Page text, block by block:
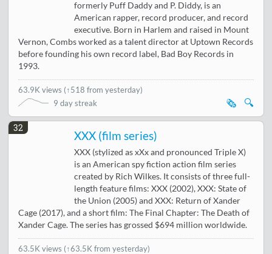
formerly Puff Daddy and P. Diddy, is an
American rapper, record producer, and record
executive. Born in Harlem and raised in Mount
Vernon, Combs worked as a talent director at Uptown Records
before founding his own record label, Bad Boy Records in
1993.
63.9K views (↑518 from yesterday)
9 day streak
🔍
🗞️
32
XXX (film series)
XXX (stylized as xXx and pronounced Triple X)
is an American spy fiction action film series
created by Rich Wilkes. It consists of three full-
length feature films: XXX (2002), XXX: State of
the Union (2005) and XXX: Return of Xander
Cage (2017), and a short film: The Final Chapter: The Death of
Xander Cage. The series has grossed $694 million worldwide.
63.5K views (↑63.5K from yesterday)